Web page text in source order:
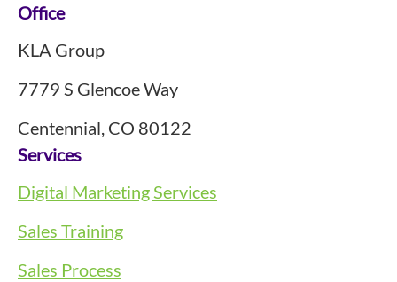
Footer
Office
KLA Group
7779 S Glencoe Way
Centennial, CO 80122
Services
Digital Marketing Services
Sales Training
Sales Process